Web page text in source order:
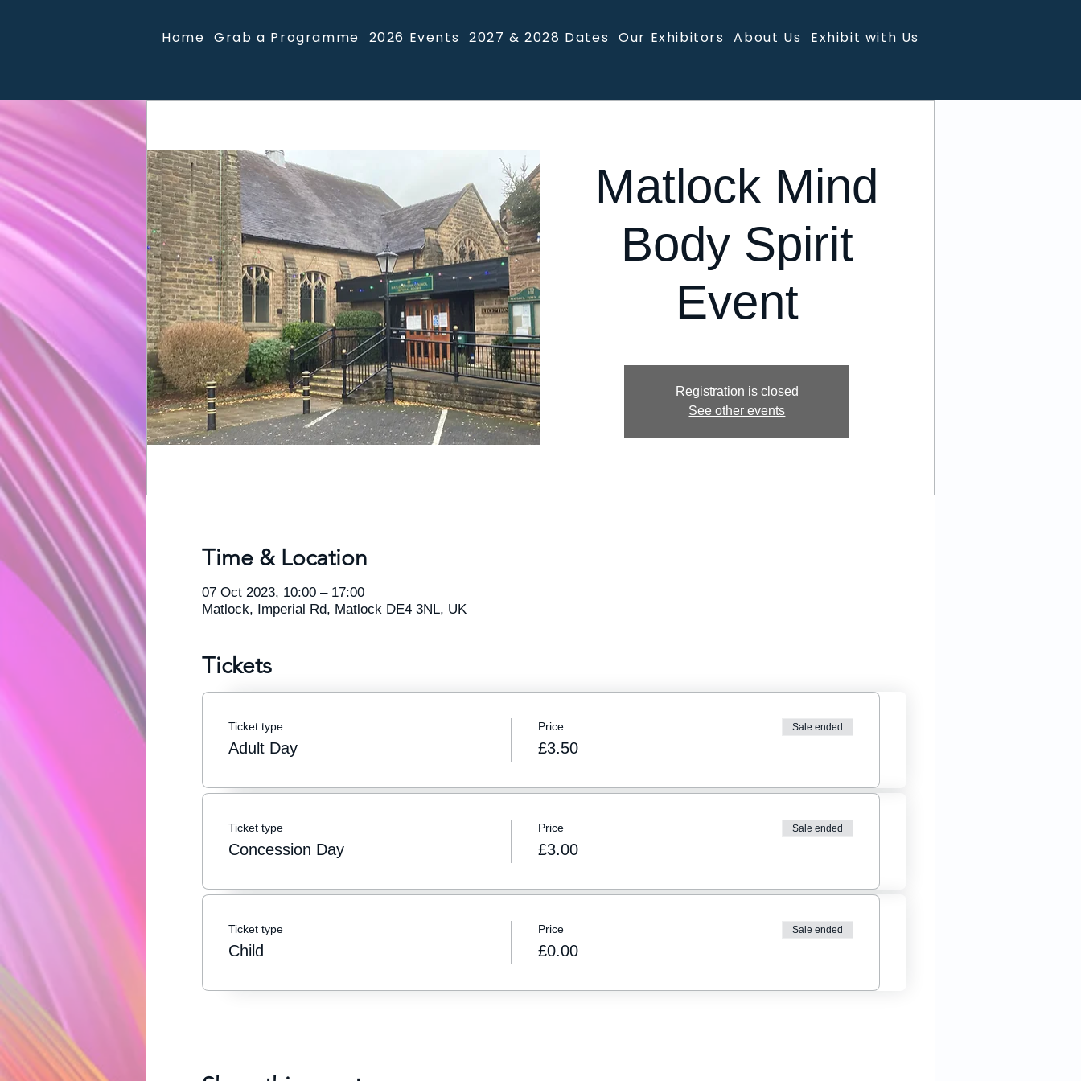
Home Grab a Programme 2026 Events 2027 & 2028 Dates Our Exhibitors About Us Exhibit with Us
Matlock Mind
Body Spirit
Event
Registration is closed
See other events
Time & Location
07 Oct 2023, 10:00 – 17:00
Matlock, Imperial Rd, Matlock DE4 3NL, UK
Tickets
Ticket type
Adult Day
Price
£3.50
Sale ended
Ticket type
Concession Day
Price
£3.00
Sale ended
Ticket type
Child
Price
£0.00
Sale ended